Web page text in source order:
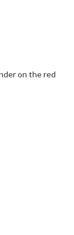
on the red